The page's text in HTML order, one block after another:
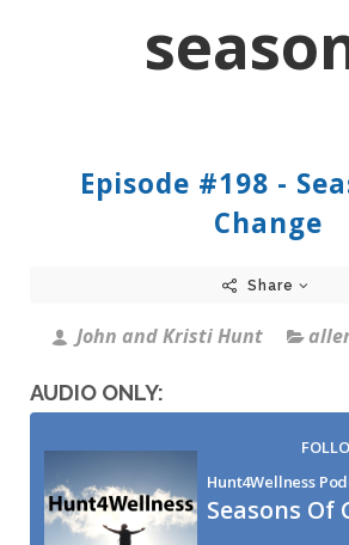
Episode #198 -
Change
Share
John and Kristi Hunt
AUDIO ONLY: